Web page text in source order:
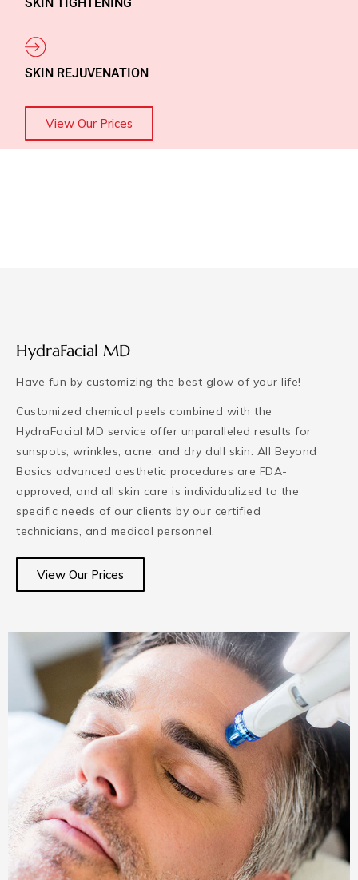
SKIN REJUVENATION
View Our Prices
HydraFacial MD
Have fun by customizing the best glow of your life!
Customized chemical peels combined with the
HydraFacial MD service offer unparalleled results for
sunspots, wrinkles, acne, and dry dull skin. All Beyond
Basics advanced aesthetic procedures are FDA-
approved, and all skin care is individualized to the
specific needs of our clients by our certified
technicians, and medical personnel.
View Our Prices